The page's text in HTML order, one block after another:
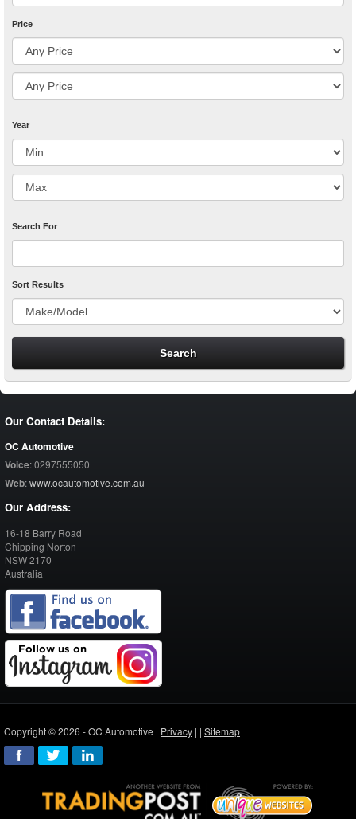
Price
Year
Search For
Sort Results
Our Contact Details:
OC Automotive
Voice:0297555050
Web:www.ocautomotive.com.au
Our Address:
16-18 Barry Road
Chipping Norton
NSW2170
Australia
Copyright © 2026 - OC Automotive | Privacy | | Sitemap